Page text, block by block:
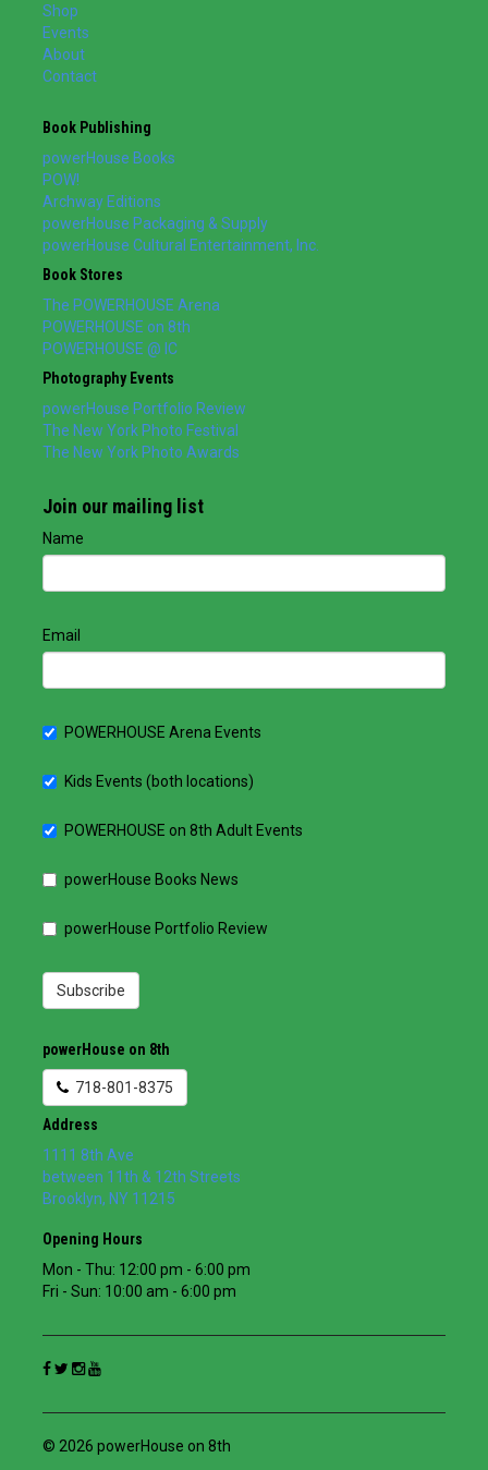
Shop
Events
About
Contact
Book Publishing
powerHouse Books
POW!
Archway Editions
powerHouse Packaging & Supply
powerHouse Cultural Entertainment, Inc.
Book Stores
The POWERHOUSE Arena
POWERHOUSE on 8th
POWERHOUSE @ IC
Photography Events
powerHouse Portfolio Review
The New York Photo Festival
The New York Photo Awards
Join our mailing list
Name
Email
POWERHOUSE Arena Events
Kids Events (both locations)
POWERHOUSE on 8th Adult Events
powerHouse Books News
powerHouse Portfolio Review
Subscribe
powerHouse on 8th
718-801-8375
Address
1111 8th Ave
between 11th & 12th Streets
Brooklyn, NY 11215
Opening Hours
Mon - Thu: 12:00 pm - 6:00 pm
Fri - Sun: 10:00 am - 6:00 pm
© 2026 powerHouse on 8th